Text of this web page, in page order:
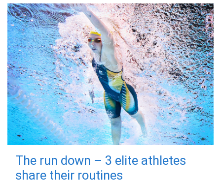
The run down – 3 elite athletes
share their routines